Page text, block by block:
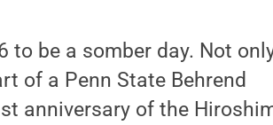
to be a somber day. Not
of a Penn State Behrend
anniversary of the